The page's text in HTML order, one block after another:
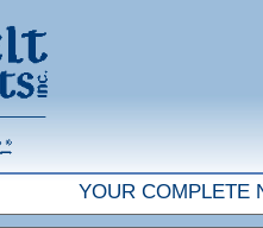
YOUR COMPLETE